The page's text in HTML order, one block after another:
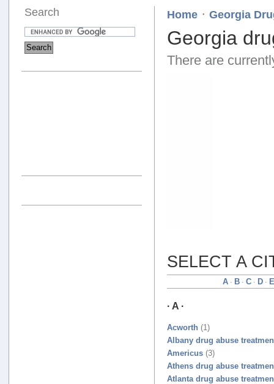
Search Home · Georgia
Georgia
There are
SELECT A
A· B· C· D· E
· A ·
Acworth (1)
Albany drug abuse
Americus (3)
Athens drug abuse
Atlanta drug abuse